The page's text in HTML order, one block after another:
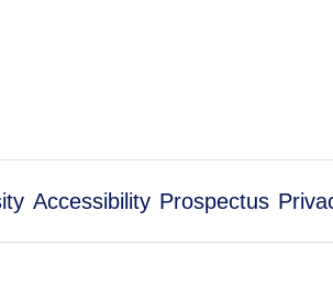
Accessibility Prospectus